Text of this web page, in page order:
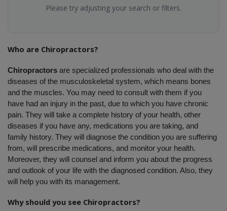
Please try adjusting your search or filters.
Who are Chiropractors?
Chiropractors are specialized professionals who deal with the
diseases of the musculoskeletal system, which means bones
and the muscles. You may need to consult with them if you
have had an injury in the past, due to which you have chronic
pain. They will take a complete history of your health, other
diseases if you have any, medications you are taking, and
family history. They will diagnose the condition you are suffering
from, will prescribe medications, and monitor your health.
Moreover, they will counsel and inform you about the progress
and outlook of your life with the diagnosed condition. Also, they
will help you with its management.
Why should you see Chiropractors?